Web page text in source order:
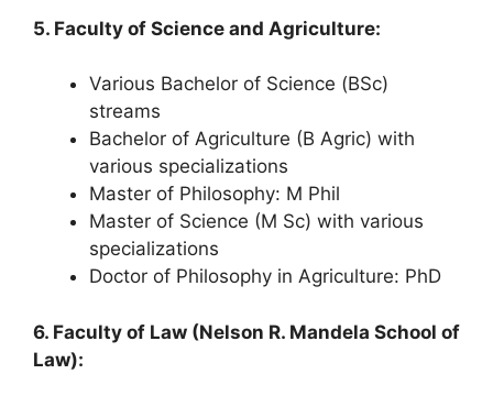
5. Faculty of Science and Agriculture:
Various Bachelor of Science (BSc)
streams
Bachelor of Agriculture (B Agric) with
various specializations
Master of Philosophy: M Phil
Master of Science (M Sc) with various
specializations
Doctor of Philosophy in Agriculture: PhD
6. Faculty of Law (Nelson R. Mandela School of
Law):